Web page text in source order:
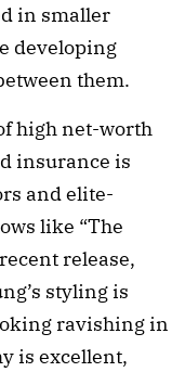
in smaller
developing
them.
high net-worth
insurance is
and elite-
like “The
release,
styling is
ravishing in
is excellent,